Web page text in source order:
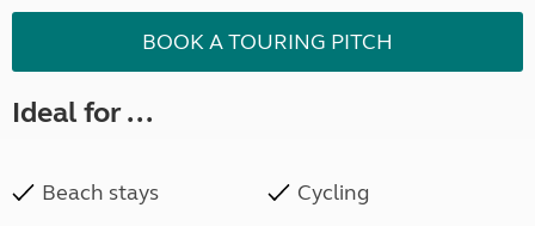
BOOK A TOURING PITCH
Ideal for ...
Beach stays Cycling